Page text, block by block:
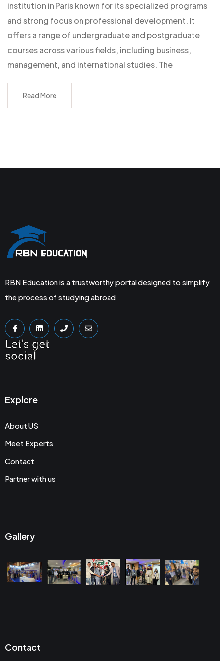
institution in Paris known for its specialized programs
and strong focus on professional development. It
offers a range of undergraduate and postgraduate
courses across various fields, including business,
management, and international studies. The
Read More
RBN Education is a trustworthy portal designed to simplify
the process of studying abroad
Let's get
social
Explore
About US
Meet Experts
Contact
Partner with us
Gallery
Contact